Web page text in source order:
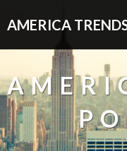
AMERICA